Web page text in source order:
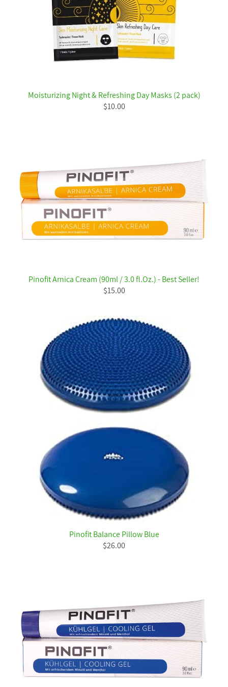
Moisturizing Night & Refreshing Day Masks (2 pack)
$10.00
Pinofit Arnica Cream (90ml / 3.0 fl.Oz.) - Best Seller!
$15.00
Pinofit Balance Pillow Blue
$26.00